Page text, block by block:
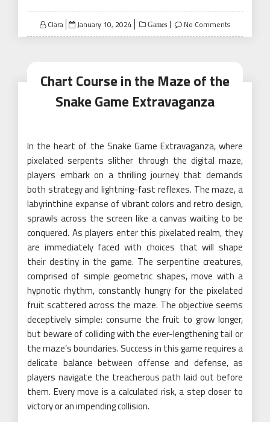
Clara
Posted
on
January 10, 2024 Games No Comments
Chart Course in the Maze of the
Snake Game Extravaganza
In the heart of the Snake Game Extravaganza, where
pixelated serpents slither through the digital maze,
players embark on a thrilling journey that demands
both strategy and lightning-fast reflexes. The maze, a
labyrinthine expanse of vibrant colors and retro design,
sprawls across the screen like a canvas waiting to be
conquered. As players enter this pixelated realm, they
are immediately faced with choices that will shape
their destiny in the game. The serpentine creatures,
comprised of simple geometric shapes, move with a
hypnotic rhythm, constantly hungry for the pixelated
fruit scattered across the maze. The objective seems
deceptively simple: consume the fruit to grow longer,
but beware of colliding with the ever-lengthening tail or
the maze’s boundaries. Success in this game requires a
delicate balance between offense and defense, as
players navigate the treacherous path laid out before
them. Every move is a calculated risk, a step closer to
victory or an impending collision.